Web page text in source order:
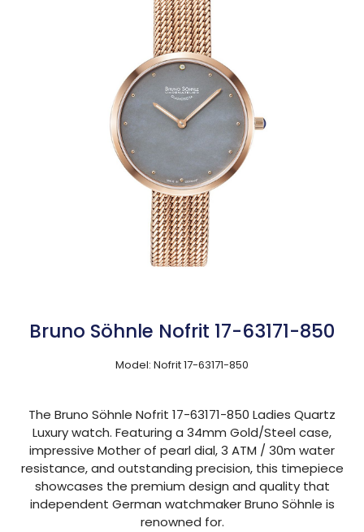
Bruno Söhnle Nofrit 17-63171-850
Model: Nofrit 17-63171-850
The Bruno Söhnle Nofrit 17-63171-850 Ladies Quartz
Luxury watch. Featuring a 34mm Gold/Steel case,
impressive Mother of pearl dial, 3 ATM / 30m water
resistance, and outstanding precision, this timepiece
showcases the premium design and quality that
independent German watchmaker Bruno Söhnle is
renowned for.